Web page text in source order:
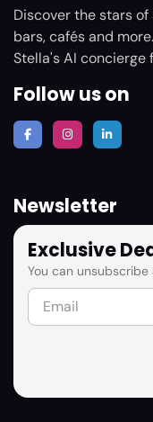
Discover the stars
bars, cafés and
Stella's AI concierge
Follow us on
Newsletter
Exclusive
You can unsubscribe